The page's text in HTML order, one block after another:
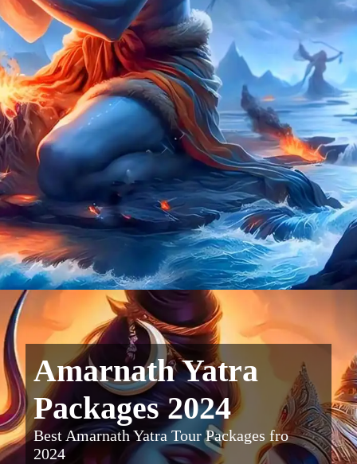
Amarnath Yatra
Packages 2024
Best Amarnath Yatra Tour Packages fro
2024